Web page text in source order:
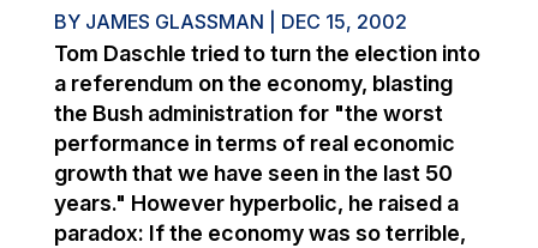
BY JAMES GLASSMAN DEC 15, 2002
Tom Daschle tried to turn the election into
a referendum on the economy, blasting
the Bush administration for "the worst
performance in terms of real economic
growth that we have seen in the last 50
years." However hyperbolic, he raised a
paradox: If the economy was so terrible,